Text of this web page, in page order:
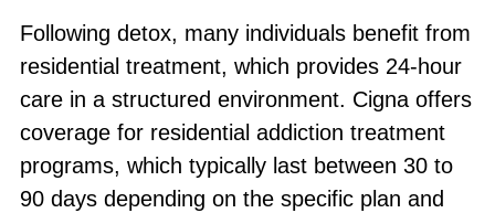
Following detox, many individuals benefit from
residential treatment, which provides 24-hour
care in a structured environment. Cigna offers
coverage for residential addiction treatment
programs, which typically last between 30 to
90 days depending on the specific plan and